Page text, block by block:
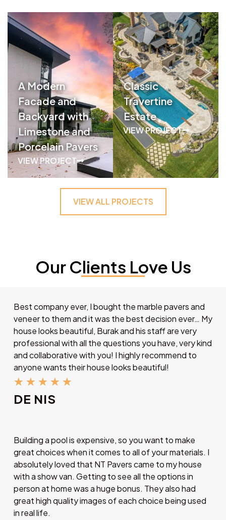
A Modern
Facade and
Backyard with
Limestone and
Porcelain Pavers
VIEW PROJECT
Classic
Travertine
Estate
VIEW PROJECT
VIEW ALL PROJECTS
Our Clients Love Us
Best company ever, I bought the marble pavers and
veneer to them and it was the best decision ever… My
house looks beautiful, Burak and his staff are very
professional with all the questions you have, very kind
and collaborative with you! I highly recommend to
anyone wants their house looks beautiful!
★ ★ ★ ★ ★
DE NIS
Building a pool is expensive, so you want to make
great choices when it comes to all of your materials. I
absolutely loved that NT Pavers came to my house
with a show van. Getting to see all the options in
person at home was a huge bonus. They also had
great high quality images of each choice being used
in real life.